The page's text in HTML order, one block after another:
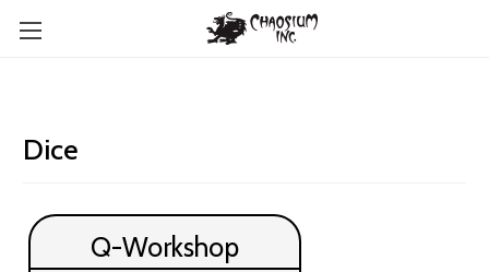
Dice
Q-Workshop